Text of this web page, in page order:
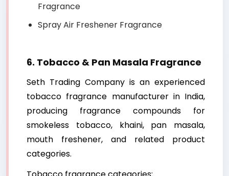
Fragrance
Spray Air Freshener Fragrance
6. Tobacco & Pan Masala Fragrance
Seth Trading Company is an experienced
tobacco fragrance manufacturer in India,
producing fragrance compounds for
smokeless tobacco, khaini, pan masala,
mouth freshener, and related product
categories.